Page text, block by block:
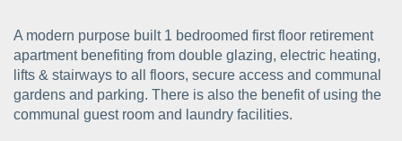
A modern purpose built 1 bedroomed first floor retirement
apartment benefiting from double glazing, electric heating,
lifts & stairways to all floors, secure access and communal
gardens and parking. There is also the benefit of using the
communal guest room and laundry facilities.